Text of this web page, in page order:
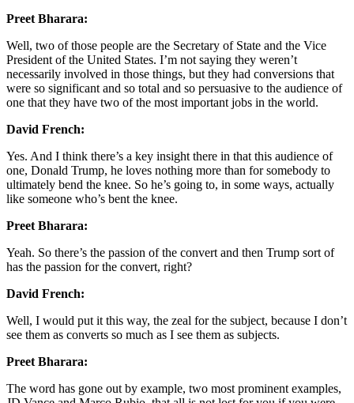
Preet Bharara:
Well, two of those people are the Secretary of State and the Vice
President of the United States. I’m not saying they weren’t
necessarily involved in those things, but they had conversions that
were so significant and so total and so persuasive to the audience of
one that they have two of the most important jobs in the world.
David French:
Yes. And I think there’s a key insight there in that this audience of
one, Donald Trump, he loves nothing more than for somebody to
ultimately bend the knee. So he’s going to, in some ways, actually
like someone who’s bent the knee.
Preet Bharara:
Yeah. So there’s the passion of the convert and then Trump sort of
has the passion for the convert, right?
David French:
Well, I would put it this way, the zeal for the subject, because I don’t
see them as converts so much as I see them as subjects.
Preet Bharara:
The word has gone out by example, two most prominent examples,